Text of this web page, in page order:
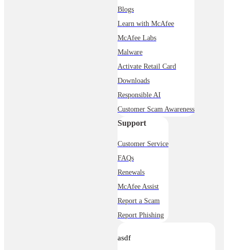
Blogs
Learn with McAfee
McAfee Labs
Malware
Activate Retail Card
Downloads
Responsible AI
Customer Scam Awareness
Support
Customer Service
FAQs
Renewals
McAfee Assist
Report a Scam
Report Phishing
asdf